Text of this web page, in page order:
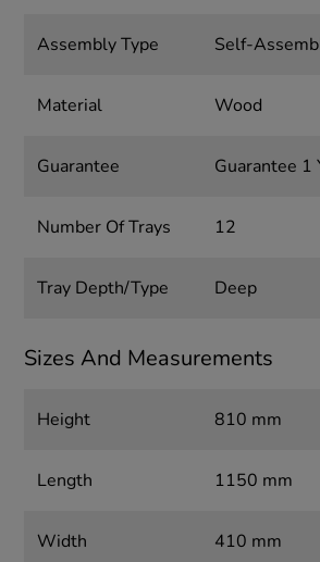
Assembly Type Self-
Material Wood
Guarantee Guarantee 1
Number Of Trays 12
Tray Depth/Type Deep
Sizes And Measurements
Height 810 mm
Length 1150 mm
Width 410 mm